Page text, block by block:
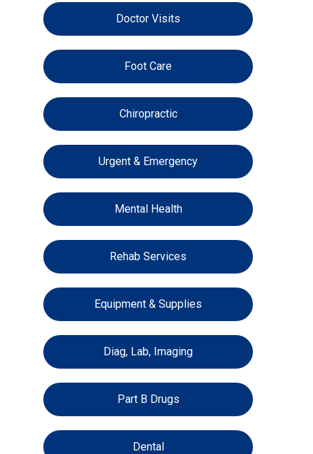
Doctor Visits
Foot Care
Chiropractic
Urgent & Emergency
Mental Health
Rehab Services
Equipment & Supplies
Diag, Lab, Imaging
Part B Drugs
Dental